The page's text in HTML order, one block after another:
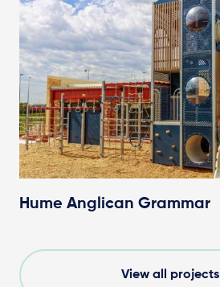
Hume Anglican Grammar
View all projects